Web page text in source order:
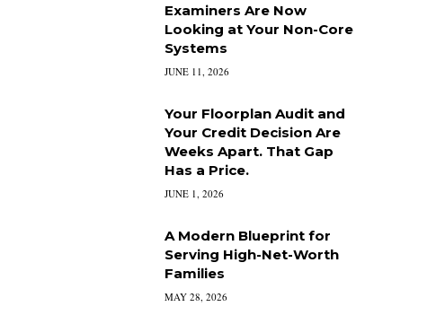
Examiners Are Now
Looking at Your Non-Core
Systems
JUNE 11, 2026
Your Floorplan Audit and
Your Credit Decision Are
Weeks Apart. That Gap
Has a Price.
JUNE 1, 2026
A Modern Blueprint for
Serving High-Net-Worth
Families
MAY 28, 2026